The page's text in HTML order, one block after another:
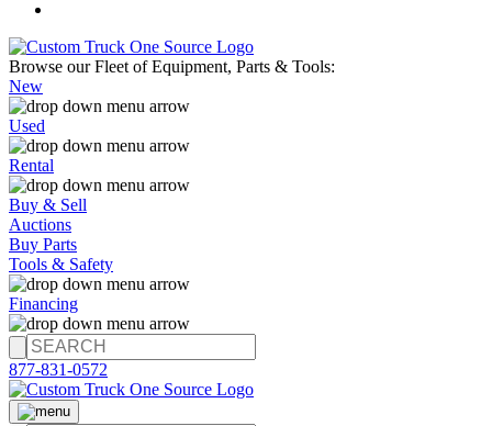
Browse our Fleet of Equipment, Parts & Tools:
New
Used
Rental
Buy & Sell
Auctions
Buy Parts
Tools & Safety
Financing
877-831-0572